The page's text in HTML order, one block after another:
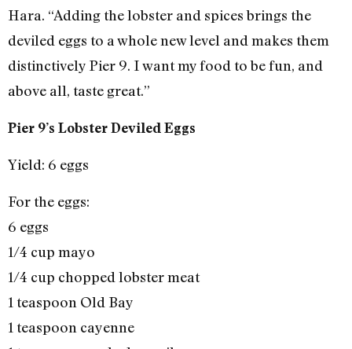
Hara. “Adding the lobster and spices brings the
deviled eggs to a whole new level and makes them
distinctively Pier 9. I want my food to be fun, and
above all, taste great.”
Pier 9’s Lobster Deviled Eggs
Yield: 6 eggs
For the eggs:
6 eggs
1/4 cup mayo
1/4 cup chopped lobster meat
1 teaspoon Old Bay
1 teaspoon cayenne